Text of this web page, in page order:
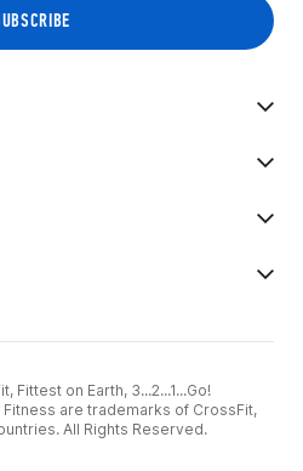
Fittest on Earth, 3...2...1...Go!
are trademarks of CrossFit,
All Rights Reserved.